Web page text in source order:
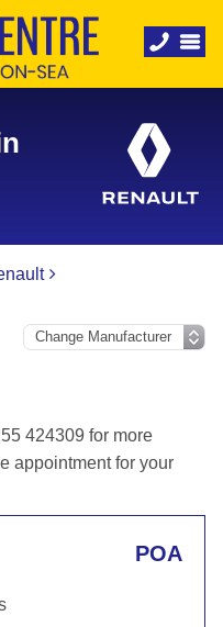
424309 for more
appointment for your
POA